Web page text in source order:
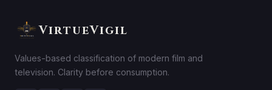
VirtueVigil
Values-based classification of modern film and
television. Clarity before consumption.